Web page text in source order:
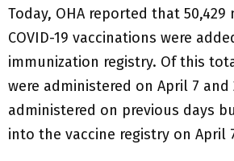
Today, OHA reported that 50,429
COVID-19 vaccinations were
immunization registry. Of this
were administered on April 7 and
administered on previous days
into the vaccine registry on April